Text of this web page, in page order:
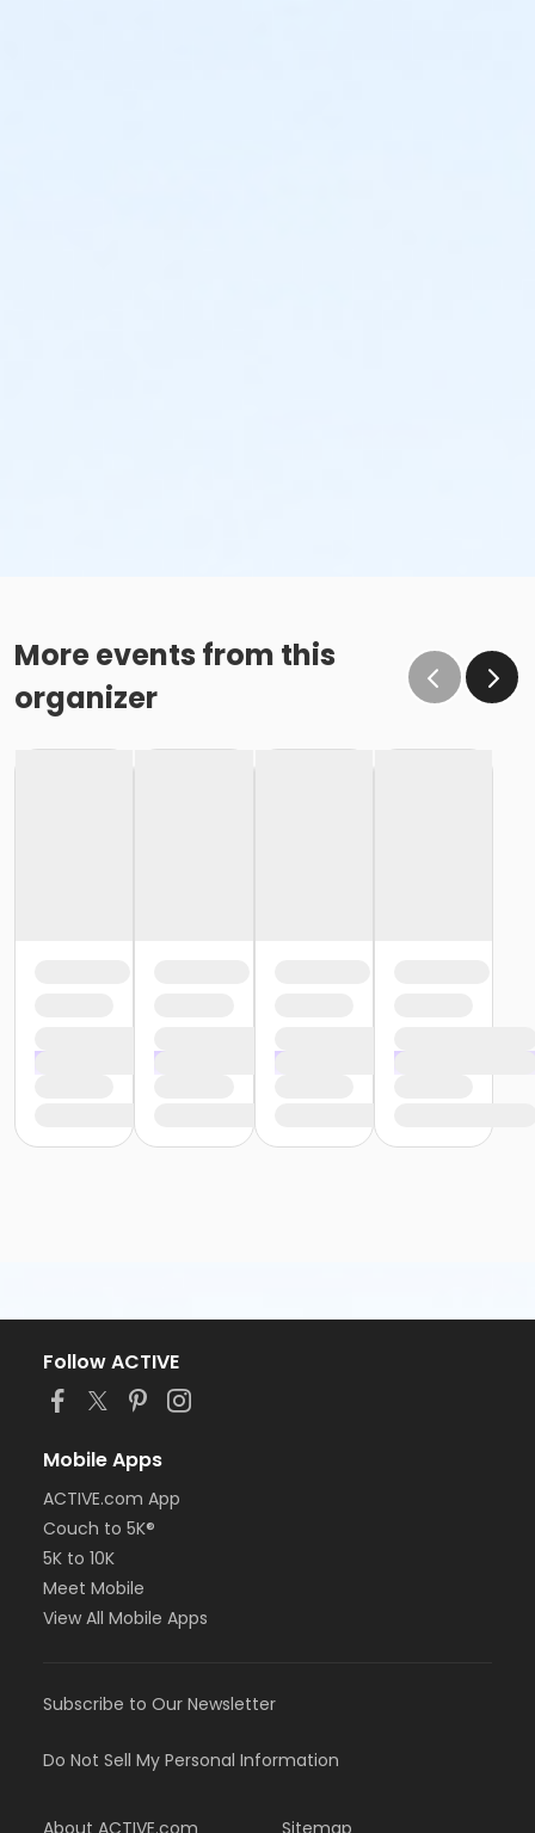
More events from this
organizer
Follow ACTIVE
Mobile Apps
ACTIVE.com App
Couch to 5K®
5K to 10K
Meet Mobile
View All Mobile Apps
Subscribe to Our Newsletter
Do Not Sell My Personal Information